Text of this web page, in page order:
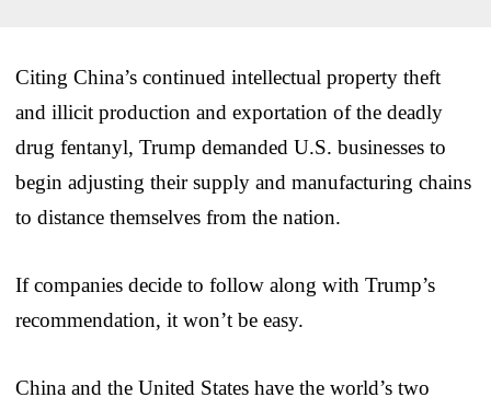
Citing China’s continued intellectual property theft
and illicit production and exportation of the deadly
drug fentanyl, Trump demanded U.S. businesses to
begin adjusting their supply and manufacturing chains
to distance themselves from the nation.
If companies decide to follow along with Trump’s
recommendation, it won’t be easy.
China and the United States have the world’s two